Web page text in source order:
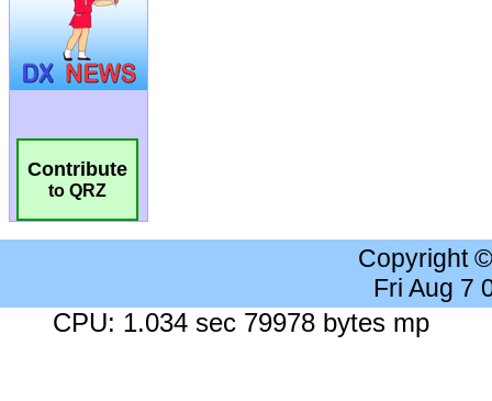
Contribute
to QRZ
Copyright
Fri Aug 7
CPU: 1.034 sec 79978 bytes mp